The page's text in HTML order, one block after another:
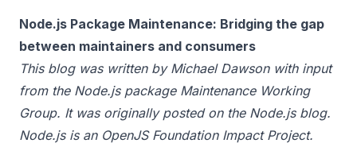
Node.js Package Maintenance: Bridging the gap
between maintainers and consumers
This blog was written by Michael Dawson with input
from the Node.js package Maintenance Working
Group. It was originally posted on the Node.js blog.
Node.js is an OpenJS FoundationImpact Project.